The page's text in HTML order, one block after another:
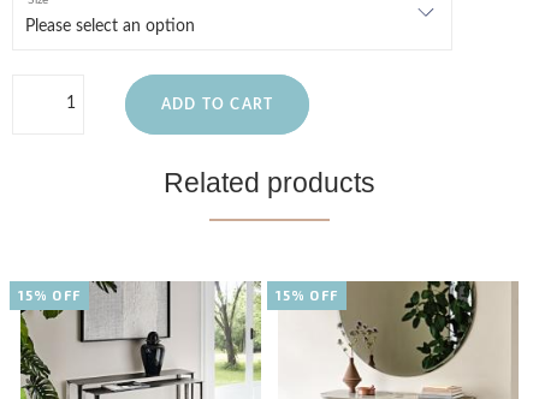
ADD TO CART
Related products
15% OFF 15% OFF